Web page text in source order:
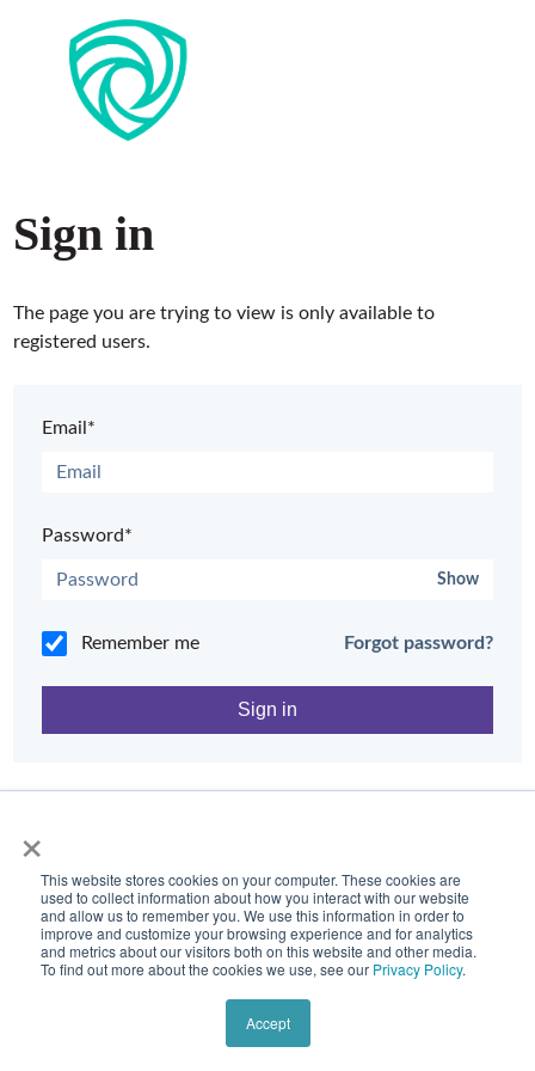
×
This website stores cookies on your computer. These cookies are
used to collect information about how you interact with our website
and allow us to remember you. We use this information in order to
improve and customize your browsing experience and for analytics
and metrics about our visitors both on this website and other media.
To find out more about the cookies we use, see our Privacy Policy.
Accept
Sign in
The page you are trying to view is only available to
registered users.
Email*
Password*
Show
Remember me Forgot password?